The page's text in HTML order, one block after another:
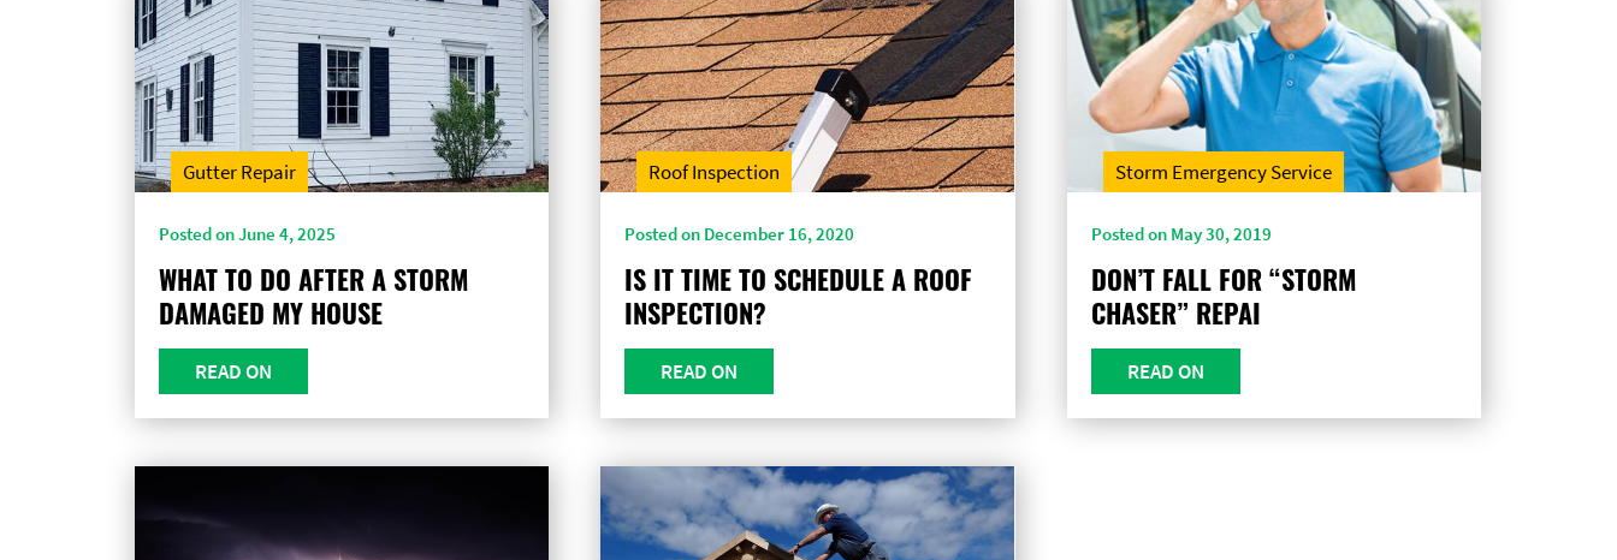
Gutter Repair
Posted on June 4, 2025
WHAT TO DO AFTER A STORM
DAMAGED MY HOUSE
READ ON
Roof Inspection
Posted on December 16, 2020
IS IT TIME TO SCHEDULE A ROOF
INSPECTION?
READ ON
Storm Emergency Service
Posted on May 30, 2019
DON’T FALL FOR “STORM
CHASER” REPAI
READ ON